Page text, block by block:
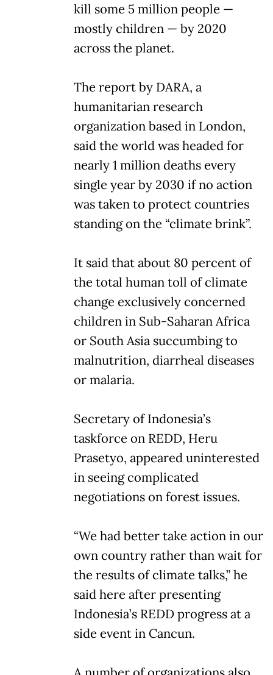
kill some 5 million people —
mostly children — by 2020
across the planet.
The report by DARA, a
humanitarian research
organization based in London,
said the world was headed for
nearly 1 million deaths every
single year by 2030 if no action
was taken to protect countries
standing on the “climate brink”.
It said that about 80 percent of
the total human toll of climate
change exclusively concerned
children in Sub-Saharan Africa
or South Asia succumbing to
malnutrition, diarrheal diseases
or malaria.
Secretary of Indonesia’s
taskforce on REDD, Heru
Prasetyo, appeared uninterested
in seeing complicated
negotiations on forest issues.
“We had better take action in our
own country rather than wait for
the results of climate talks,” he
said here after presenting
Indonesia’s REDD progress at a
side event in Cancun.